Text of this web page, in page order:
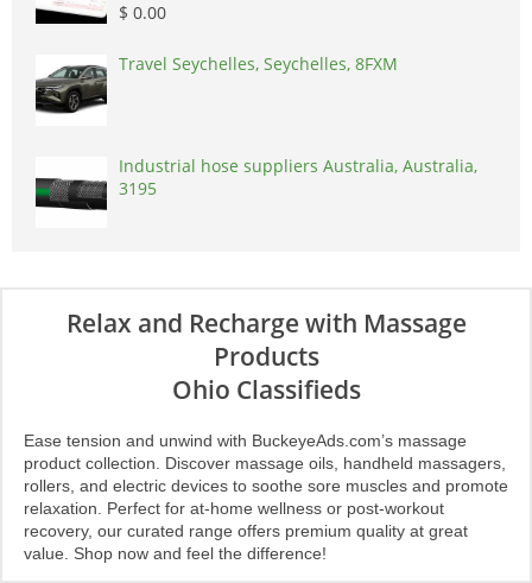
$ 0.00
Travel Seychelles, Seychelles, 8FXM
Industrial hose suppliers Australia, Australia,
3195
Relax and Recharge with Massage
Products
Ohio Classifieds
Ease tension and unwind with BuckeyeAds.com’s massage
product collection. Discover massage oils, handheld massagers,
rollers, and electric devices to soothe sore muscles and promote
relaxation. Perfect for at-home wellness or post-workout
recovery, our curated range offers premium quality at great
value. Shop now and feel the difference!